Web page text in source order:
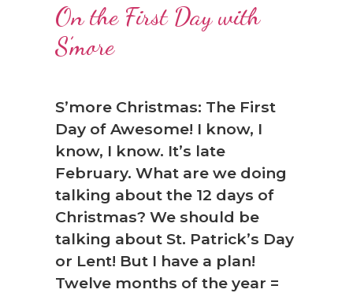
On the First Day with
S’more
S’more Christmas: The First
Day of Awesome! I know, I
know, I know. It’s late
February. What are we doing
talking about the 12 days of
Christmas? We should be
talking about St. Patrick’s Day
or Lent! But I have a plan!
Twelve months of the year =